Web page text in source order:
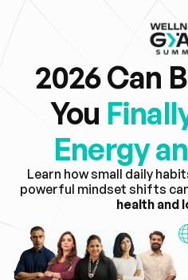
2026 Can
You
Energy
Learn how small daily
powerful mindset shifts
health and